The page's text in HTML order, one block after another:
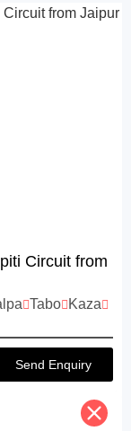
Circuit from
Tabo Kaza
Send Enquiry